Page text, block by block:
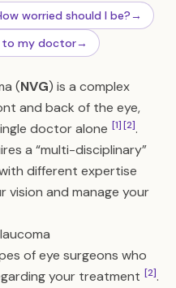
worried should I be?→
to my doctor→
(NVG) is a complex
and back of the eye,
doctor alone [1][2].
a “multi-disciplinary”
different expertise
and manage your
of eye surgeons who
your treatment [2].